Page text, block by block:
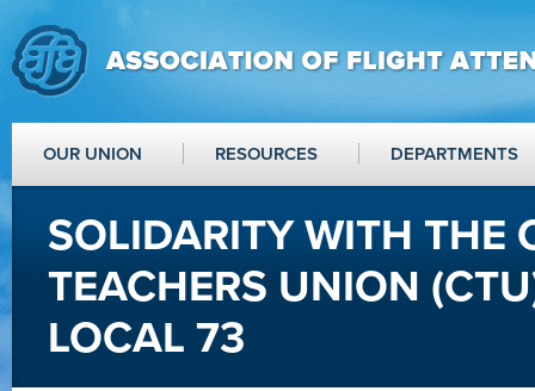
OUR UNION RESOURCES DEPARTMENTS
SOLIDARITY WITH THE
TEACHERS UNION
LOCAL 73